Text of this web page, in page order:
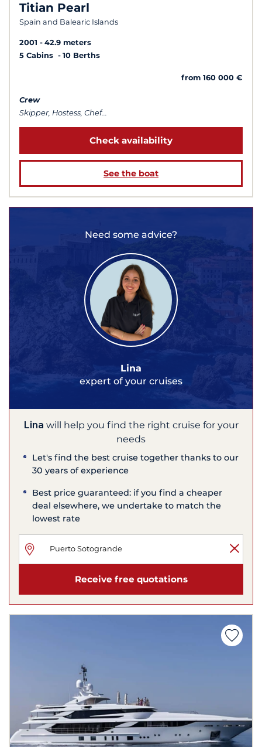
Titian Pearl
Spain and Balearic Islands
2001
42.9 meters
5 Cabins
10 Berths
from 160 000 €
Crew
Skipper, Hostess, Chef...
Check availability
See the boat
Need some advice?
Lina
expert of your cruises
Lina will help you find the right cruise for your
needs
Let's find the best cruise together thanks to our
30 years of experience
Best price guaranteed: if you find a cheaper
deal elsewhere, we undertake to match the
lowest rate
Receive free quotations